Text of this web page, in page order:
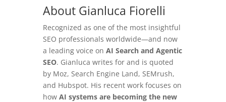
About Gianluca Fiorelli
Recognized as one of the most insightful
SEO professionals worldwide—and now
a leading voice on AI Search and Agentic
SEO. Gianluca writes for and is quoted
by Moz, Search Engine Land, SEMrush,
and Hubspot. His recent work focuses on
how AI systems are becoming the new